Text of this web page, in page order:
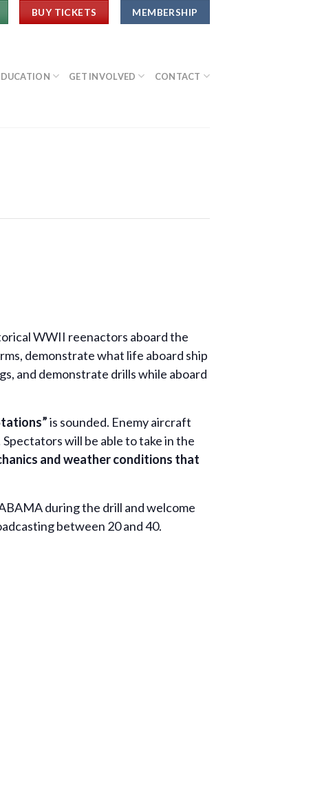
BUY TICKETS MEMBERSHIP
GET INVOLVED CONTACT
WWII reenactors aboard the
demonstrate what life aboard ship
and demonstrate drills while aboard
is sounded. Enemy aircraft
will be able to take in the
and weather conditions that
during the drill and welcome
between 20 and 40.